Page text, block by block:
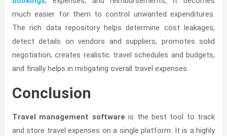
much easier for them to control unwanted expenditures.
The rich data repository helps determine cost leakages,
detect details on vendors and suppliers, promotes solid
negotiation, creates realistic travel schedules and budgets,
and finally helps in mitigating overall travel expenses.
Conclusion
Travel management software is the best tool to track
and store travel expenses on a single platform. It is a highly